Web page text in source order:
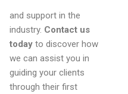
industry. Contact us
today to discover how
we can assist you in
guiding your clients
through their first